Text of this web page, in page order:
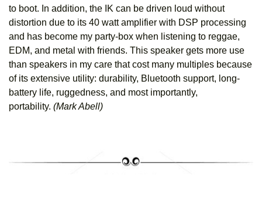
to boot. In addition, the IK can be driven loud without
distortion due to its 40 watt amplifier with DSP processing
and has become my party-box when listening to reggae,
EDM, and metal with friends. This speaker gets more use
than speakers in my care that cost many multiples because
of its extensive utility: durability, Bluetooth support, long-
battery life, ruggedness, and most importantly,
portability. (Mark Abell)